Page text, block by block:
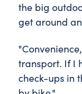
the big
get around
transport. If I
check-ups in